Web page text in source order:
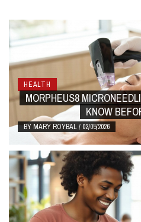
HEALTH
MORPHEUS8
KNOW
BYMARY ROYBAL/02/05/2026